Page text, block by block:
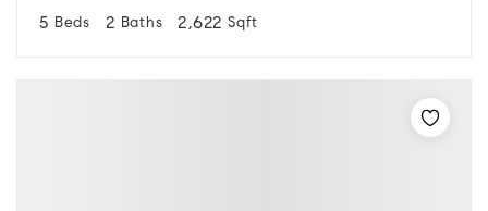
5 Beds 2 Baths 2,622 Sqft